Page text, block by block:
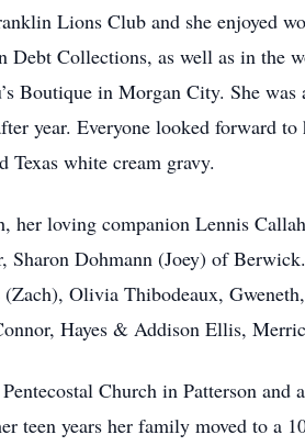
Lions Club and she enjoyed
Collections, as well as in the
Boutique in Morgan City. She was
year. Everyone looked forward to
white cream gravy.
loving companion Lennis
Sharon Dohmann (Joey) of
Olivia Thibodeaux,
Hayes & Addison Ellis,
Church in Patterson and
teen years her family moved to a